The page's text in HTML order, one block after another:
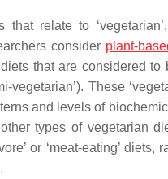
relate to
consider plant-
that are considered to
vegetarian’). These
and levels of
types of vegetarian
or ‘meat-eating’